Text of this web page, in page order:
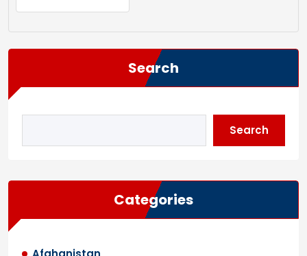
Search
Search
Categories